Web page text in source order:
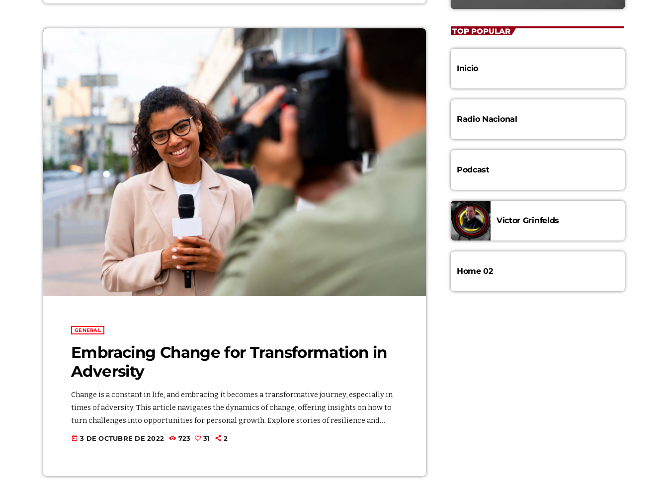
Soul Serenade
WITH ALEX MERCER
LA MEJOR SALSA
GENERAL
Embracing Change for Transformation in
Adversity
Change is a constant in life, and embracing it becomes a transformative journey, especially in
times of adversity. This article navigates the dynamics of change, offering insights on how to
turn challenges into opportunities for personal growth. Explore stories of resilience and
adaptability, illustrating the profound impact that embracing change can have on one's life. By
today 3 DE OCTUBRE DE 2022 723 31 2
TOP POPULAR
Inicio
Radio Nacional
Podcast
Victor Grinfelds
Home 02